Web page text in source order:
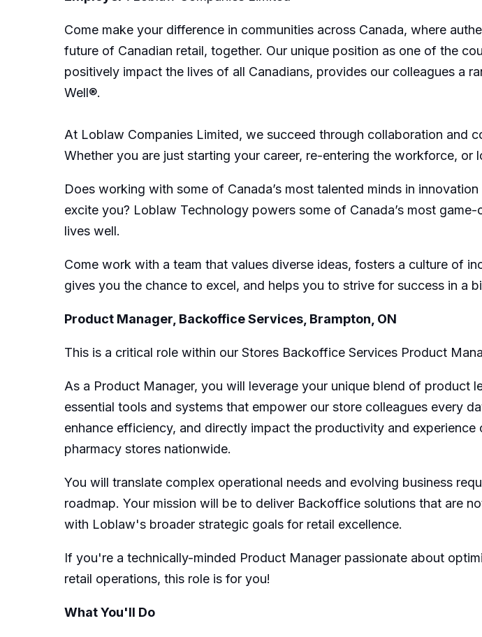
Come make your difference in communities across Canada, where
future of Canadian retail, together. Our unique position as one of the
positively impact the lives of all Canadians, provides our colleagues a
Well®.
At Loblaw Companies Limited, we succeed through collaboration and
Whether you are just starting your career, re-entering the workforce,
Does working with some of Canada’s most talented minds in
excite you? Loblaw Technology powers some of Canada’s most
lives well.
Come work with a team that values diverse ideas, fosters a culture of
gives you the chance to excel, and helps you to strive for success in a
Product Manager, Backoffice Services, Brampton, ON
This is a critical role within our Stores Backoffice Services Product
As a Product Manager, you will leverage your unique blend of product
essential tools and systems that empower our store colleagues every
enhance efficiency, and directly impact the productivity and
pharmacy stores nationwide.
You will translate complex operational needs and evolving business
roadmap. Your mission will be to deliver Backoffice solutions that are
with Loblaw's broader strategic goals for retail excellence.
If you're a technically-minded Product Manager passionate about
retail operations, this role is for you!
What You'll Do